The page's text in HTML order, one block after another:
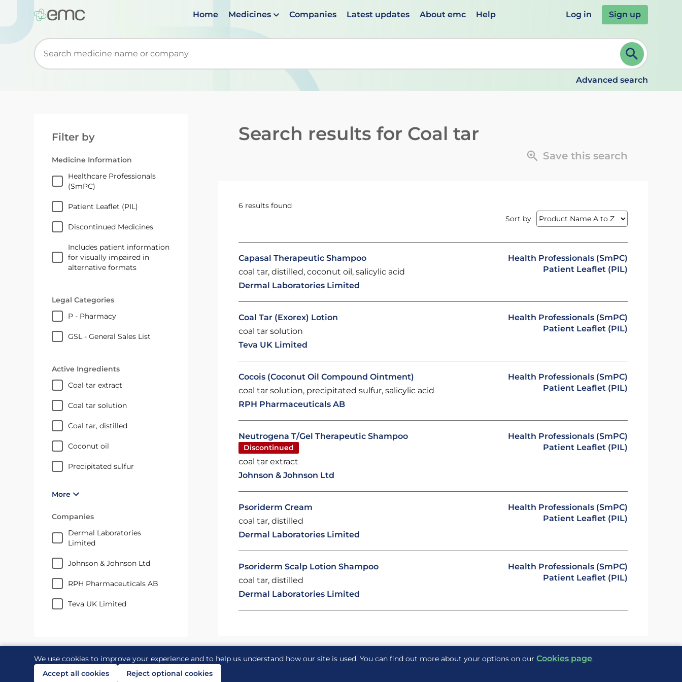
We use cookies to improve your experience and to help us understand how our site is used. You can find out more about your options on ourCookies page.
Accept all cookies
Reject optional cookies
Home Medicines Companies Latest updates About emc Help Log in Sign up
Start typing to retrieve search suggestions. When suggestions are available use up and down arrows to review and ENTER to select. Continue typing to refine.
Advanced search
Filter by
Medicine Information
Healthcare Professionals
(SmPC)
Patient Leaflet (PIL)
Discontinued Medicines
Includes patient information
for visually impaired in
alternative formats
Legal Categories
P - Pharmacy
GSL - General Sales List
Active Ingredients
coal tar extract
coal tar solution
coal tar, distilled
coconut oil
precipitated sulfur
More
Companies
Dermal Laboratories
Limited
Johnson & Johnson Ltd
RPH Pharmaceuticals AB
Teva UK Limited
Search results for Coal tar
Save this search
6 results found
Sort by
Capasal Therapeutic Shampoo
coal tar, distilled, coconut oil, salicylic acid
Dermal Laboratories Limited
Health Professionals (SmPC)
Patient Leaflet (PIL)
Coal Tar (Exorex) Lotion
coal tar solution
Teva UK Limited
Health Professionals (SmPC)
Patient Leaflet (PIL)
Cocois (Coconut Oil Compound Ointment)
coal tar solution, precipitated sulfur, salicylic acid
RPH Pharmaceuticals AB
Health Professionals (SmPC)
Patient Leaflet (PIL)
Neutrogena T/Gel Therapeutic Shampoo
Discontinued
coal tar extract
Johnson & Johnson Ltd
Health Professionals (SmPC)
Patient Leaflet (PIL)
Psoriderm Cream
coal tar, distilled
Dermal Laboratories Limited
Health Professionals (SmPC)
Patient Leaflet (PIL)
Psoriderm Scalp Lotion Shampoo
coal tar, distilled
Dermal Laboratories Limited
Health Professionals (SmPC)
Patient Leaflet (PIL)
Contact us Links Accessibility Legal and privacy notice